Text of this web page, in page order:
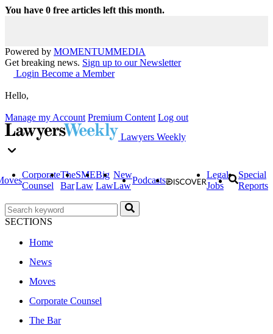
You have 0 free articles left this month.
Powered by MOMENTUMMEDIA
Get breaking news. Sign up to our Newsletter
Login Become a Member
Hello,
Manage my Account Premium Content Log out
Lawyers Weekly
Corporate
Counsel
The
Bar
SME
Law
Big
Law
New
Law
Podcasts
Legal
Jobs
Special
Reports
SECTIONS
Home
News
Moves
Corporate Counsel
The Bar